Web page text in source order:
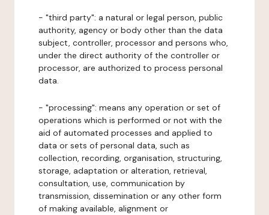
- "third party": a natural or legal person, public
authority, agency or body other than the data
subject, controller, processor and persons who,
under the direct authority of the controller or
processor, are authorized to process personal
data.
- "processing": means any operation or set of
operations which is performed or not with the
aid of automated processes and applied to
data or sets of personal data, such as
collection, recording, organisation, structuring,
storage, adaptation or alteration, retrieval,
consultation, use, communication by
transmission, dissemination or any other form
of making available, alignment or